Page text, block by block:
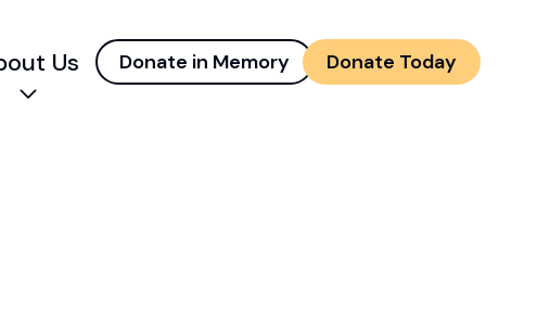
child menu
Us
Expand child menu
Donate in Memory Donate Today